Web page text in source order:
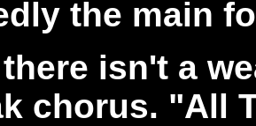
the main
isn't a
chorus. "All